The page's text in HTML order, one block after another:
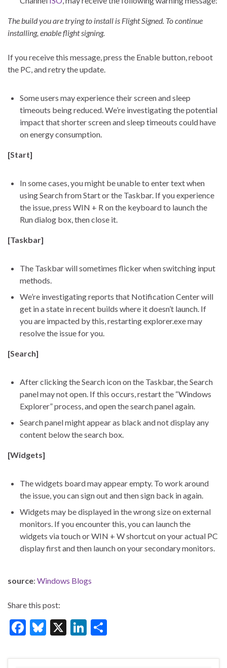
The build you are trying to install is Flight Signed. To continue
installing, enable flight signing.
If you receive this message, press the Enable button, reboot
the PC, and retry the update.
Some users may experience their screen and sleep
timeouts being reduced. We’re investigating the potential
impact that shorter screen and sleep timeouts could have
on energy consumption.
[Start]
In some cases, you might be unable to enter text when
using Search from Start or the Taskbar. If you experience
the issue, press WIN + R on the keyboard to launch the
Run dialog box, then close it.
[Taskbar]
The Taskbar will sometimes flicker when switching input
methods.
We’re investigating reports that Notification Center will
get in a state in recent builds where it doesn’t launch. If
you are impacted by this, restarting explorer.exe may
resolve the issue for you.
[Search]
After clicking the Search icon on the Taskbar, the Search
panel may not open. If this occurs, restart the “Windows
Explorer” process, and open the search panel again.
Search panel might appear as black and not display any
content below the search box.
[Widgets]
The widgets board may appear empty. To work around
the issue, you can sign out and then sign back in again.
Widgets may be displayed in the wrong size on external
monitors. If you encounter this, you can launch the
widgets via touch or WIN + W shortcut on your actual PC
display first and then launch on your secondary monitors.
source: Windows Blogs
Share this post:
F
e
Bl
es
X
Li
ke ar